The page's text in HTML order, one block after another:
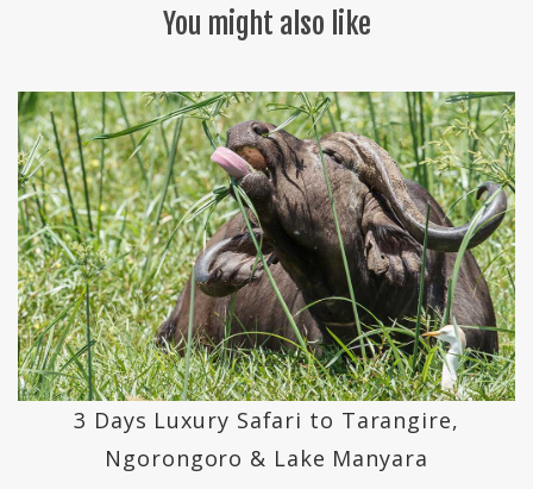
You might also like
3 Days Luxury Safari to Tarangire,
Ngorongoro & Lake Manyara